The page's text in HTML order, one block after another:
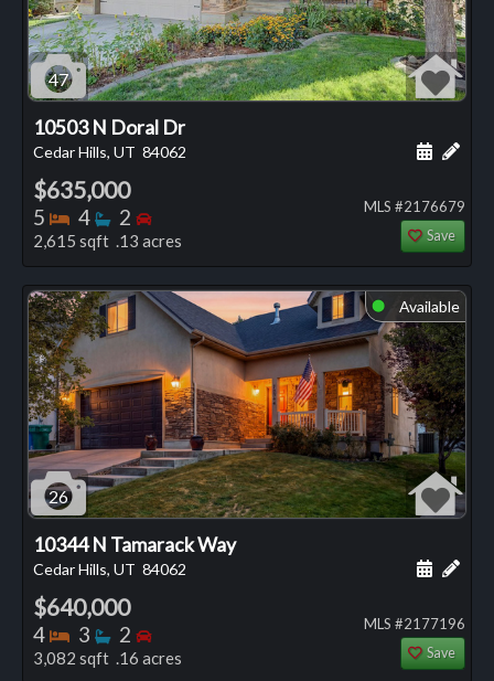
47
10503 N Doral Dr
Cedar Hills, UT 84062 Add
$635,000
5 Bedrooms
4 Bathrooms
2 Bedrooms
2,615 sqft .13 acres
MLS #2176679
Save
⬤ Available
26
10344 N Tamarack Way
Cedar Hills, UT 84062 Add
$640,000
4 Bedrooms
3 Bathrooms
2 Bedrooms
3,082 sqft .16 acres
MLS #2177196
Save